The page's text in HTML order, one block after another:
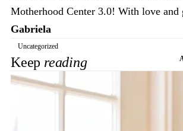
Motherhood Center 3.0! With love and
Gabriela
Uncategorized
Keep reading